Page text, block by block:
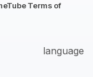
Terms of
language